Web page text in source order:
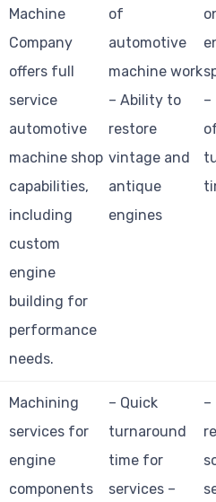
Machine
Company
offers full
service
automotive
machine shop
capabilities,
including
custom
engine
building for
performance
needs.
of
automotive
machine work
– Ability to
restore
vintage and
antique
engines
–
Machining
services for
engine
components
– Quick
turnaround
time for
services –
–